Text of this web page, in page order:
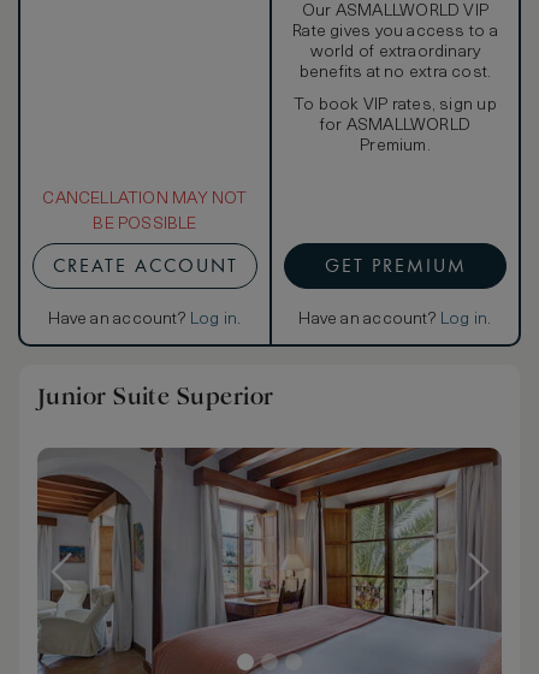
CANCELLATION MAY NOT
BE POSSIBLE
CREATE ACCOUNT
Have an account? Log in.
Our ASMALLWORLD VIP
Rate gives you access to a
world of extraordinary
benefits at no extra cost.
To book VIP rates, sign up
for ASMALLWORLD
Premium.
GET PREMIUM
Have an account? Log in.
Junior Suite Superior